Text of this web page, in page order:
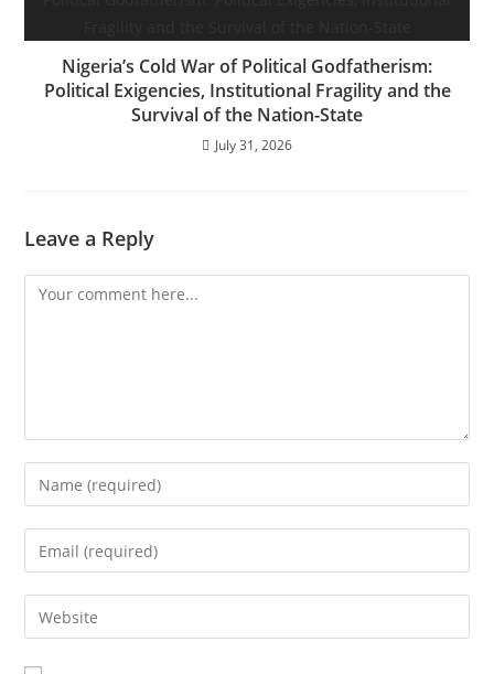
Nigeria’s Cold War of Political Godfatherism:
Political Exigencies, Institutional Fragility and the
Survival of the Nation-State
July 31, 2026
Leave a Reply